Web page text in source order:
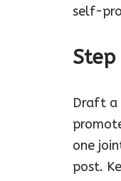
self-
Draft a
one
post.